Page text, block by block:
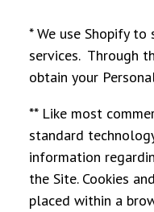
* We use Shopify
services. Through
obtain your
** Like most
standard
information
the Site. Cookies
placed within a